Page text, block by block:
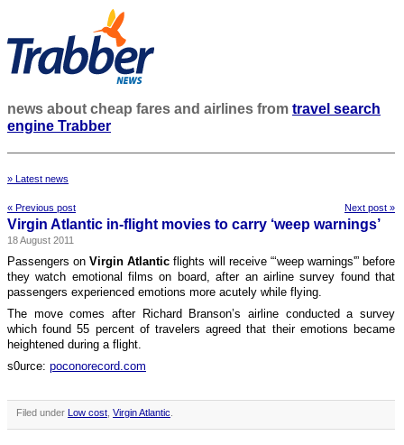
news about cheap fares and airlines from travel search
engine Trabber
» Latest news
« Previous post Next post »
Virgin Atlantic in-flight movies to carry ‘weep warnings’
18 August 2011
Passengers onVirgin Atlantic flights will receive “‘weep warnings'” before
they watch emotional films on board, after an airline survey found that
passengers experienced emotions more acutely while flying.
The move comes after Richard Branson’s airline conducted a survey
which found 55 percent of travelers agreed that their emotions became
heightened during a flight.
s0urce: poconorecord.com
Filed under Low cost Virgin Atlantic